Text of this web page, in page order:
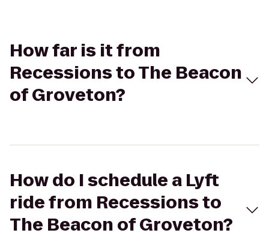
How far is it from
Recessions to The Beacon
of Groveton?
How do I schedule a Lyft
ride from Recessions to
The Beacon of Groveton?